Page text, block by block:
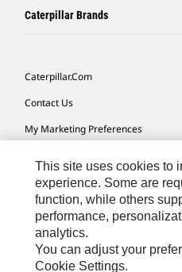
Caterpillar Brands
Caterpillar.com
Contact Us
My Marketing Preferences
Cookie Settings
Legal
Privacy
Do Not Sell Or Share My Personal
This site uses cookies to
experience. Some are
function, while others
performance,
analytics.
You can adjust your
Cookie Settings.